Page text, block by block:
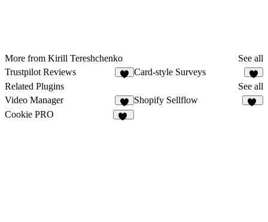
More from Kirill Tereshchenko
See all
Trustpilot Reviews
Card-style Surveys
1
Related Plugins
See all
Video Manager
1
Shopify Sellflow
Cookie PRO